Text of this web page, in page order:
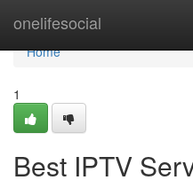
onelifesocial
Home
Home
1
Best IPTV